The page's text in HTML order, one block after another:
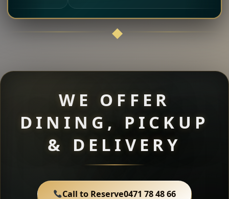
WE OFFER
DINING, PICKUP
& DELIVERY
Call to Reserve0471 78 48 66